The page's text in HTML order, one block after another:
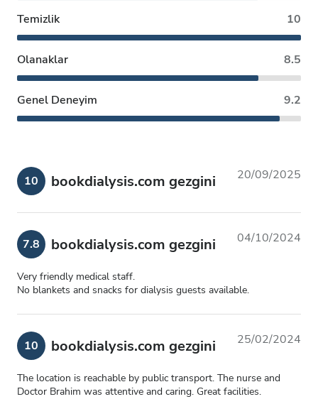
Temizlik 10
Olanaklar 8.5
Genel Deneyim 9.2
10 bookdialysis.com gezgini 20/09/2025
7.8 bookdialysis.com gezgini 04/10/2024
Very friendly medical staff.
No blankets and snacks for dialysis guests available.
10 bookdialysis.com gezgini 25/02/2024
The location is reachable by public transport. The nurse and
Doctor Brahim was attentive and caring. Great facilities.